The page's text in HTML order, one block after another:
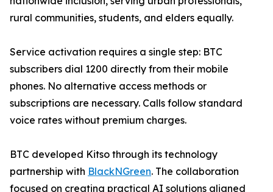
rural communities, students, and elders equally.
Service activation requires a single step: BTC
subscribers dial 1200 directly from their mobile
phones. No alternative access methods or
subscriptions are necessary. Calls follow standard
voice rates without premium charges.
BTC developed Kitso through its technology
partnership with BlackNGreen. The collaboration
focused on creating practical AI solutions aligned